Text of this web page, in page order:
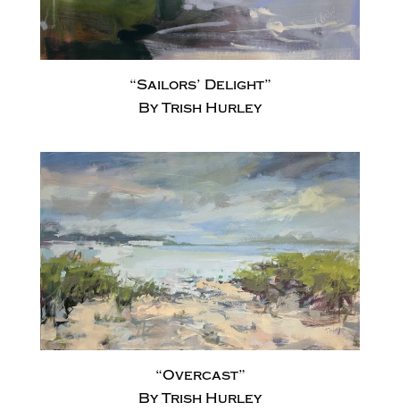
“Sailors’ Delight”
By Trish Hurley
“Overcast”
By Trish Hurley